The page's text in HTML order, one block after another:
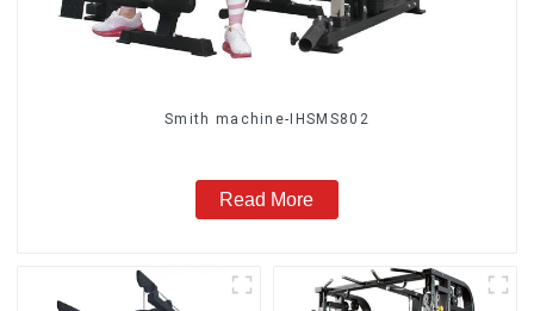
Smith machine-IHSMS802
Read More